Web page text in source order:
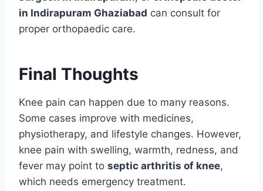
in Indirapuram Ghaziabad can consult for
proper orthopaedic care.
Final Thoughts
Knee pain can happen due to many reasons.
Some cases improve with medicines,
physiotherapy, and lifestyle changes. However,
knee pain with swelling, warmth, redness, and
fever may point to septic arthritis of knee,
which needs emergency treatment.